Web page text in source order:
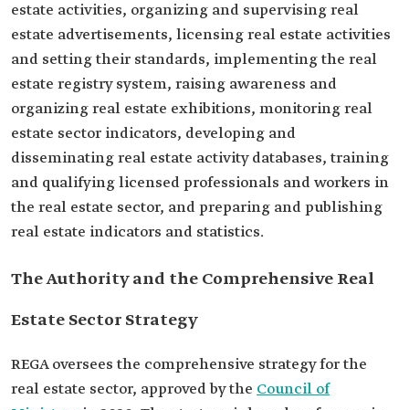
estate activities, organizing and supervising real
estate advertisements, licensing real estate activities
and setting their standards, implementing the real
estate registry system, raising awareness and
organizing real estate exhibitions, monitoring real
estate sector indicators, developing and
disseminating real estate activity databases, training
and qualifying licensed professionals and workers in
the real estate sector, and preparing and publishing
real estate indicators and statistics.
The Authority and the Comprehensive Real
Estate Sector Strategy
REGA oversees the comprehensive strategy for the
real estate sector, approved by the Council of